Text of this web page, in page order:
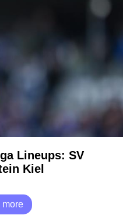
Lineups: SV
Kiel
more